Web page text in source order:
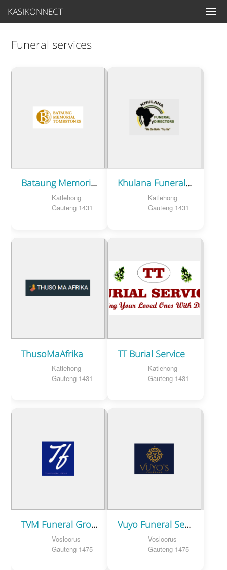
KASIKONNECT
Funeral services
Bataung Memorial Tombstones
Katlehong
Gauteng 1431
Khulana Funeral Directors
Katlehong
Gauteng 1431
ThusoMaAfrika
Katlehong
Gauteng 1431
TT Burial Service
Katlehong
Gauteng 1431
TVM Funeral Group
Vosloorus
Gauteng 1475
Vuyo Funeral Services
Vosloorus
Gauteng 1475